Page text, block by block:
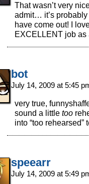
That wasn’t very
admit… it’s
have come out! I
EXCELLENT job as
bot
July 14, 2009 at 5:45
very true,
sound a little too
into “too rehearsed”
speearr
July 14, 2009 at 5:49